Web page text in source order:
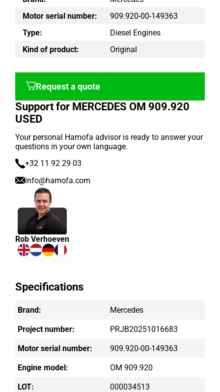
Motor serial number:
909.920-00-149363
Type:
Diesel Engines
Kind of product:
Original
Request a quote
Support for MERCEDES OM 909.920
USED
Your personal Hamofa advisor is ready to answer your
questions in your own language.
+32 11 92 29 03
info@hamofa.com
Rob Verhoeven
Specifications
Brand: Mercedes
Project number: PRJB20251016683
Motor serial number: 909.920-00-149363
Engine model: OM 909.920
LOT: 000034513